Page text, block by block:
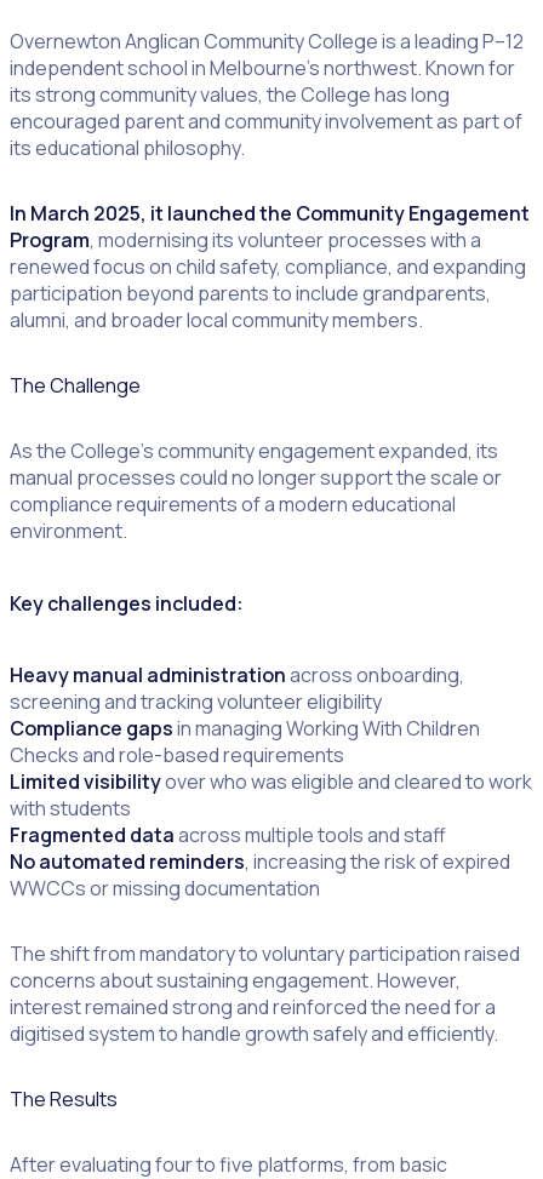
Overnewton Anglican Community College is a leading P–12
independent school in Melbourne’s northwest. Known for
its strong community values, the College has long
encouraged parent and community involvement as part of
its educational philosophy.
In March 2025, it launched the Community Engagement
Program, modernising its volunteer processes with a
renewed focus on child safety, compliance, and expanding
participation beyond parents to include grandparents,
alumni, and broader local community members.
The Challenge
As the College’s community engagement expanded, its
manual processes could no longer support the scale or
compliance requirements of a modern educational
environment.
Key challenges included:
Heavy manual administrationacross onboarding,
screening and tracking volunteer eligibility
Compliance gapsin managing Working With Children
Checks and role-based requirements
Limited visibilityover who was eligible and cleared to work
with students
Fragmented dataacross multiple tools and staff
No automated reminders, increasing the risk of expired
WWCCs or missing documentation
The shift from mandatory to voluntary participation raised
concerns about sustaining engagement. However,
interest remained strong and reinforced the need for a
digitised system to handle growth safely and efficiently.
The Results
After evaluating four to five platforms, from basic